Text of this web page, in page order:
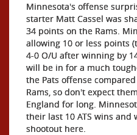
Minnesota's offense
starter Matt Cassel was
34 points on the Rams.
allowing 10 or less points
4-0 O/U after winning by
will be in for a much
the Pats offense
Rams, so don't expect
England for long.
their last 10 ATS wins and
shootout here.